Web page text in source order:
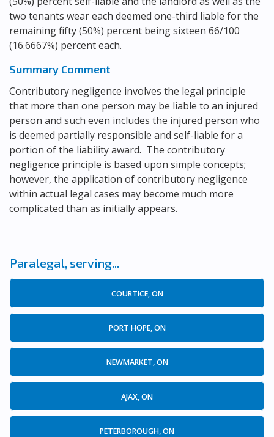
two tenants wear each deemed one-third liable for the
remaining fifty (50%) percent being sixteen 66/100
(16.6667%) percent each.
Summary Comment
Contributory negligence involves the legal principle
that more than one person may be liable to an injured
person and such even includes the injured person who
is deemed partially responsible and self-liable for a
portion of the liability award. The contributory
negligence principle is based upon simple concepts;
however, the application of contributory negligence
within actual legal cases may become much more
complicated than as initially appears.
Paralegal, serving...
COURTICE, ON
PORT HOPE, ON
NEWMARKET, ON
AJAX, ON
PETERBOROUGH, ON